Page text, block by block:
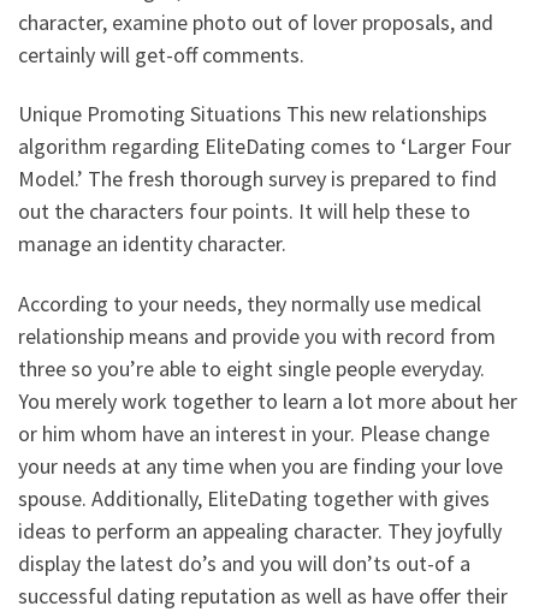
character, examine photo out of lover proposals, and
certainly will get-off comments.
Unique Promoting Situations This new relationships
algorithm regarding EliteDating comes to ‘Larger Four
Model.’ The fresh thorough survey is prepared to find
out the characters four points. It will help these to
manage an identity character.
According to your needs, they normally use medical
relationship means and provide you with record from
three so you’re able to eight single people everyday.
You merely work together to learn a lot more about her
or him whom have an interest in your. Please change
your needs at any time when you are finding your love
spouse. Additionally, EliteDating together with gives
ideas to perform an appealing character. They joyfully
display the latest do’s and you will don’ts out-of a
successful dating reputation as well as have offer their